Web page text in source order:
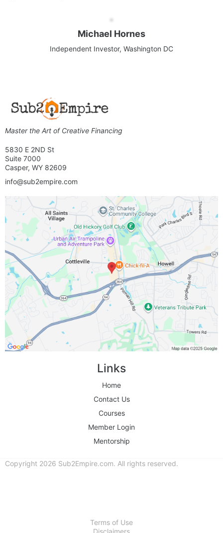
Michael Hornes
Independent Investor, Washington DC
Master the Art of Creative Financing
5830 E 2ND St
Suite 7000
Casper, WY 82609
info@sub2empire.com
Links
Home
Contact Us
Courses
Member Login
Mentorship
Copyright 2026 Sub2Empire.com. All rights reserved.
Terms of Use